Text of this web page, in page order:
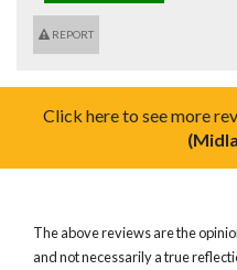
REPORT
Click here to see more
The above reviews are the
and not necessarily a true